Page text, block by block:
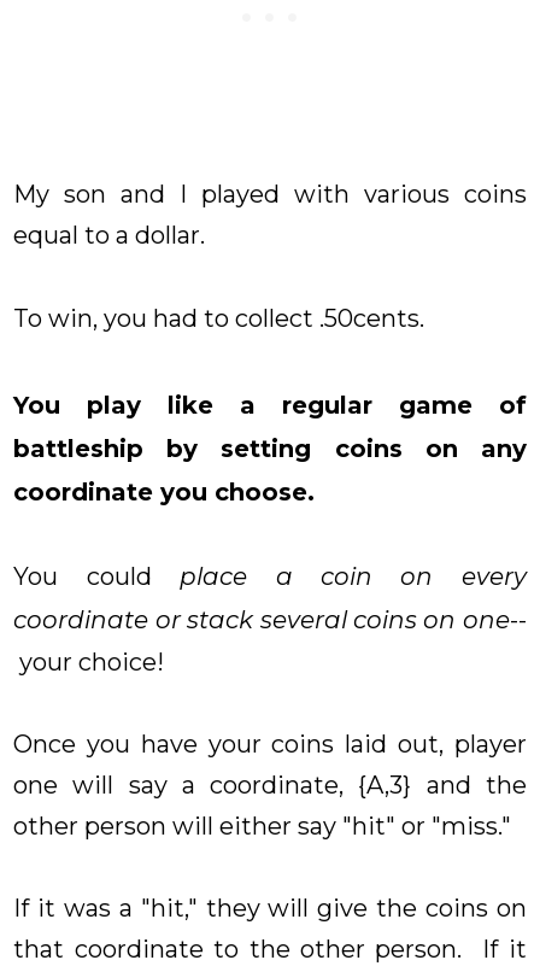
My son and I played with various coins
equal to a dollar.
To win, you had to collect .50cents.
You play like a regular game of
battleship by setting coins on any
coordinate you choose.
You could place a coin on every
coordinate or stack several coins on one--
your choice!
Once you have your coins laid out, player
one will say a coordinate, {A,3} and the
other person will either say "hit" or "miss."
If it was a "hit," they will give the coins on
that coordinate to the other person. If it